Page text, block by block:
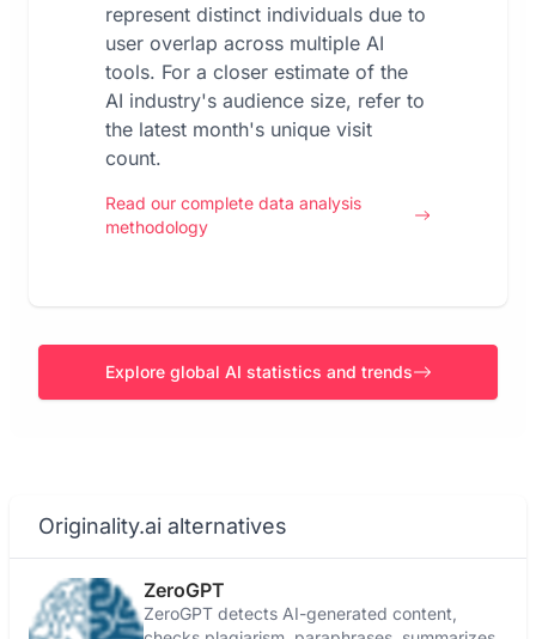
represent distinct individuals due to
user overlap across multiple AI
tools. For a closer estimate of the
AI industry's audience size, refer to
the latest month's unique visit
count.
Read our complete data analysis
methodology
Explore global AI statistics and trends
Originality.ai alternatives
ZeroGPT
ZeroGPT detects AI-generated content,